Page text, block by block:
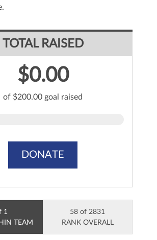
TOTAL RAISED
$0.00
of $200.00 goal raised
DONATE
1
TEAM
58 of 2831
RANK OVERALL